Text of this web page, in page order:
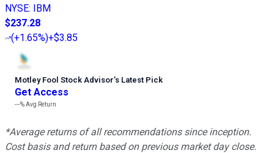
NYSE: IBM
$237.28
(+1.65%)+$3.85
Motley Fool Stock Advisor’s Latest Pick
Get Access
---%Avg Return
*Average returns of all recommendations since inception.
Cost basis and return based on previous market day close.